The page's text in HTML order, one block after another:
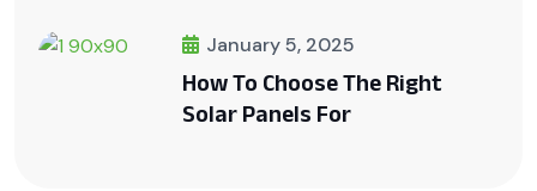
January 5, 2025
How To Choose The Right
Solar Panels For